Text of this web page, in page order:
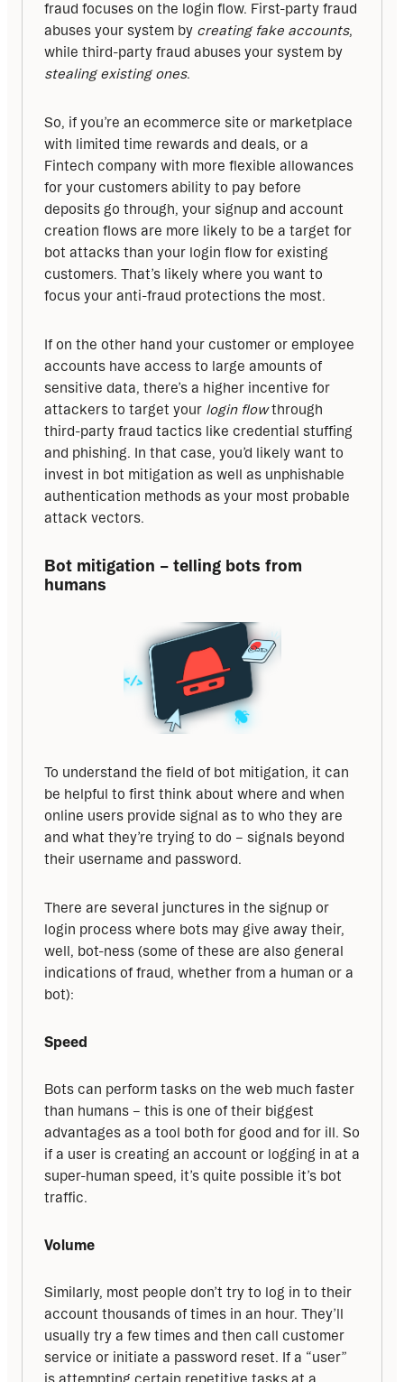
fraud focuses on the login flow. First-party fraud
abuses your system by creating fake accounts,
stealing existing ones.
So, if you’re an ecommerce site or marketplace
with limited time rewards and deals, or a
Fintech company with more flexible allowances
for your customers ability to pay before
deposits go through, your signup and account
creation flows are more likely to be a target for
bot attacks than your login flow for existing
customers. That’s likely where you want to
focus your anti-fraud protections the most.
If on the other hand your customer or employee
accounts have access to large amounts of
sensitive data, there’s a higher incentive for
attackers to target your login flow through
third-party fraud tactics like credential stuffing
and phishing. In that case, you’d likely want to
invest in bot mitigation as well as unphishable
authentication methods as your most probable
attack vectors.
Bot mitigation – telling bots from
humans
To understand the field of bot mitigation, it can
be helpful to first think about where and when
online users provide signal as to who they are
and what they’re trying to do – signals beyond
their username and password.
There are several junctures in the signup or
login process where bots may give away their,
well, bot-ness (some of these are also general
indications of fraud, whether from a human or a
bot):
Speed
Bots can perform tasks on the web much faster
than humans – this is one of their biggest
advantages as a tool both for good and for ill. So
if a user is creating an account or logging in at a
super-human speed, it’s quite possible it’s bot
traffic.
Volume
Similarly, most people don’t try to log in to their
account thousands of times in an hour. They’ll
usually try a few times and then call customer
service or initiate a password reset. If a “user”